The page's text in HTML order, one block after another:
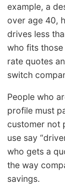
example, a
over age 40,
drives less
who fits
rate quotes
switch
People who
profile must
customer not
use say
who gets a
the way
savings.